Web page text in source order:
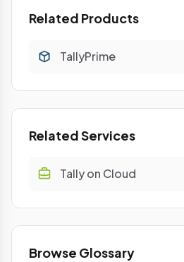
Related Products
TallyPrime
Related Services
Tally on Cloud
Browse Glossary